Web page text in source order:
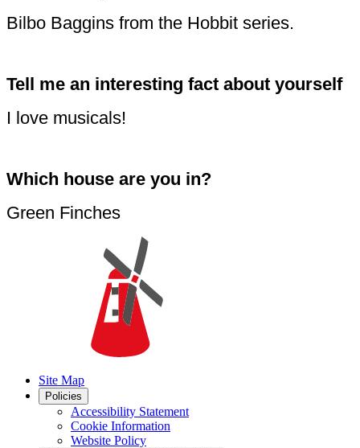
Bilbo Baggins from the Hobbit series.
Tell me an interesting fact about yourself
I love musicals!
Which house are you in?
Green Finches
Site Map
Policies
Accessibility Statement
Cookie Information
Website Policy